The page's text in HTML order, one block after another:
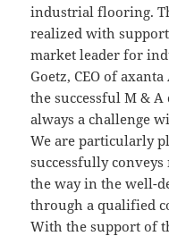
industrial flooring.
realized with
market leader for
Goetz, CEO of
the successful M &
always a challenge
We are particularly
successfully
the way in the well-
through a qualified
With the support of